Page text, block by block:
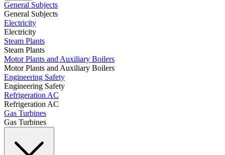
General Subjects
General Subjects
Electricity
Electricity
Steam Plants
Steam Plants
Motor Plants and Auxiliary Boilers
Motor Plants and Auxiliary Boilers
Engineering Safety
Engineering Safety
Refrigeration AC
Refrigeration AC
Gas Turbines
Gas Turbines